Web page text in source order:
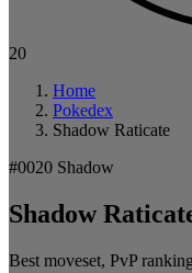
20
Home
Pokedex
Shadow Raticate
#0020 Shadow
Shadow
Best moveset, PvP